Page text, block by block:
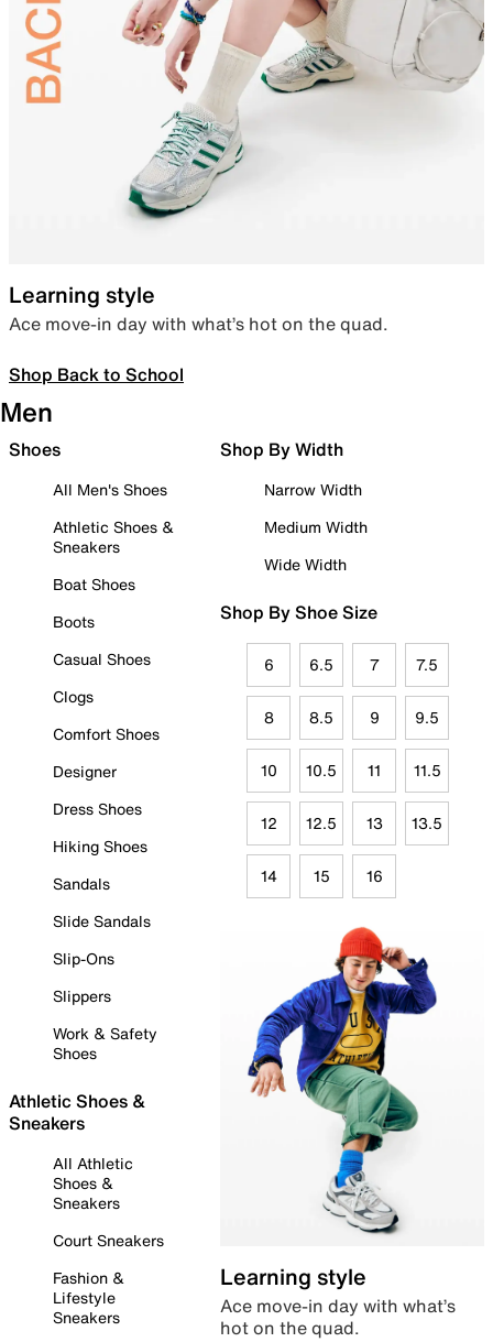
Learning style
Ace move-in day with what’s hot on the quad.
Shop Back to School
Men
Shoes
All Men's Shoes
Athletic Shoes &
Sneakers
Boat Shoes
Boots
Casual Shoes
Clogs
Comfort Shoes
Designer
Dress Shoes
Hiking Shoes
Sandals
Slide Sandals
Slip-Ons
Slippers
Work & Safety
Shoes
Athletic Shoes &
Sneakers
All Athletic
Shoes &
Sneakers
Court Sneakers
Fashion &
Lifestyle
Sneakers
Shop By Width
Narrow Width
Medium Width
Wide Width
Shop By Shoe Size
6 6.5 7 7.5
8 8.5 9 9.5
10 10.5 11 11.5
12 12.5 13 13.5
14 15 16
Learning style
Ace move-in day with what’s
hot on the quad.